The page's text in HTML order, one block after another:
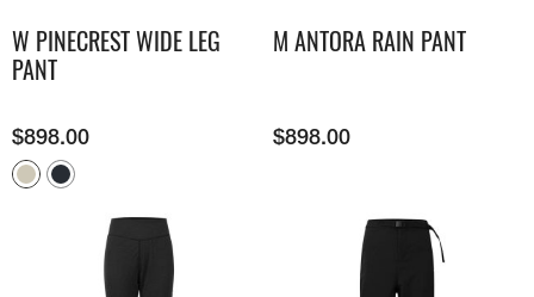
W PINECREST WIDE LEG
PANT
$898.00
M ANTORA RAIN PANT
$898.00